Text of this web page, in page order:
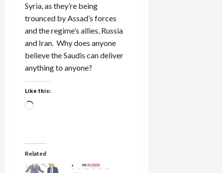
Syria, as they’re being
trounced by Assad’s forces
and the regime’s allies, Russia
and Iran. Why does anyone
believe the Saudis can deliver
anything to anyone?
Like this:
Loading…
Related